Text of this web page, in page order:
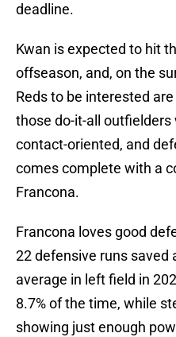
deadline.
Kwan is expected to hit
offseason, and, on the
Reds to be interested
those do-it-all
contact-oriented, and
comes complete with a
Francona.
Francona loves good
22 defensive runs saved
average in left field in
8.7% of the time, while
showing just enough